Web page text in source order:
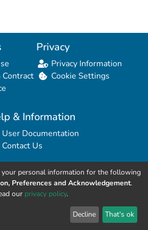
Contract
Privacy
Privacy Information
Cookie Settings
& Information
User Documentation
Contact Us
for Developers
Explorer (HAL Browser)
your personal information for the following
Preferences and Acknowledgement.
our privacy policy.
Decline That's ok